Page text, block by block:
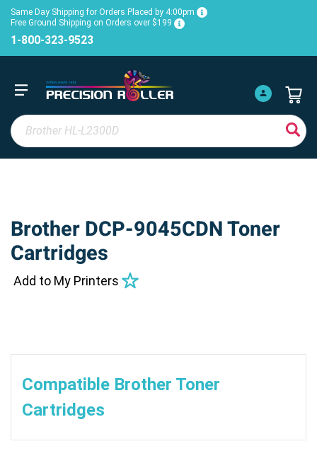
Same Day Shipping for Orders Placed by 4:00pm
Free Ground Shipping on Orders over $199
1-800-323-9523
Brother DCP-9045CDN Toner
Cartridges
Add to My Printers
Compatible Brother Toner
Cartridges